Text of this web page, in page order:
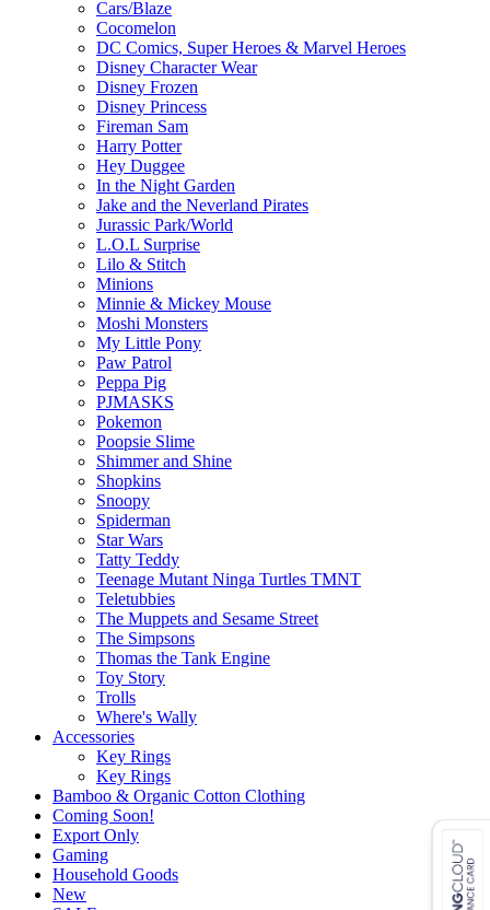
Cars/Blaze
Cocomelon
DC Comics, Super Heroes & Marvel Heroes
Disney Character Wear
Disney Frozen
Disney Princess
Fireman Sam
Harry Potter
Hey Duggee
In the Night Garden
Jake and the Neverland Pirates
Jurassic Park/World
L.O.L Surprise
Lilo & Stitch
Minions
Minnie & Mickey Mouse
Moshi Monsters
My Little Pony
Paw Patrol
Peppa Pig
PJMASKS
Pokemon
Poopsie Slime
Shimmer and Shine
Shopkins
Snoopy
Spiderman
Star Wars
Tatty Teddy
Teenage Mutant Ninga Turtles TMNT
Teletubbies
The Muppets and Sesame Street
The Simpsons
Thomas the Tank Engine
Toy Story
Trolls
Where's Wally
Accessories
Key Rings
Key Rings
Bamboo & Organic Cotton Clothing
Coming Soon!
Export Only
Gaming
Household Goods
New